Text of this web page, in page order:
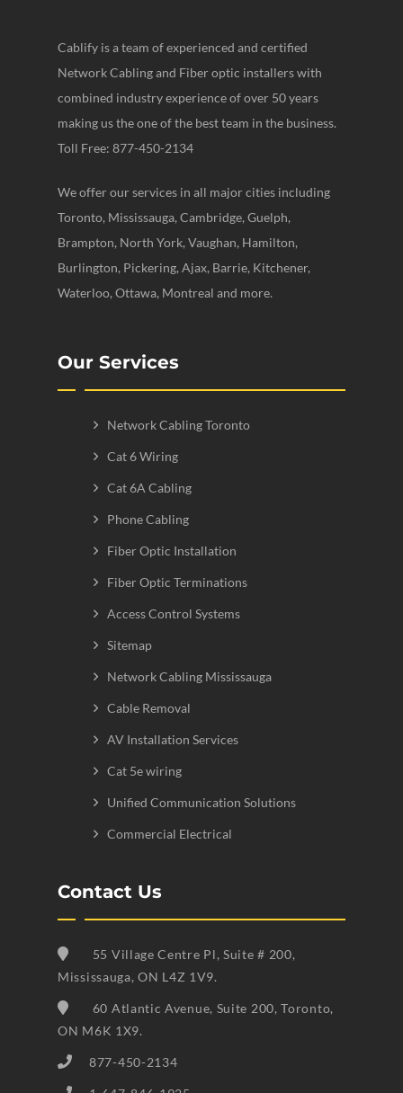
Cablify is a team of experienced and certified
Network Cabling and Fiber optic installers with
combined industry experience of over 50 years
making us the one of the best team in the business.
Toll Free: 877-450-2134
We offer our services in all major cities including
Toronto, Mississauga, Cambridge, Guelph,
Brampton, North York, Vaughan, Hamilton,
Burlington, Pickering, Ajax, Barrie, Kitchener,
Waterloo, Ottawa, Montreal and more.
Our Services
Network Cabling Toronto
Cat 6 Wiring
Cat 6A Cabling
Phone Cabling
Fiber Optic Installation
Fiber Optic Terminations
Access Control Systems
Sitemap
Network Cabling Mississauga
Cable Removal
AV Installation Services
Cat 5e wiring
Unified Communication Solutions
Commercial Electrical
Contact Us
55 Village Centre Pl, Suite # 200,
Mississauga, ON L4Z 1V9.
60 Atlantic Avenue, Suite 200, Toronto,
ON M6K 1X9.
877-450-2134